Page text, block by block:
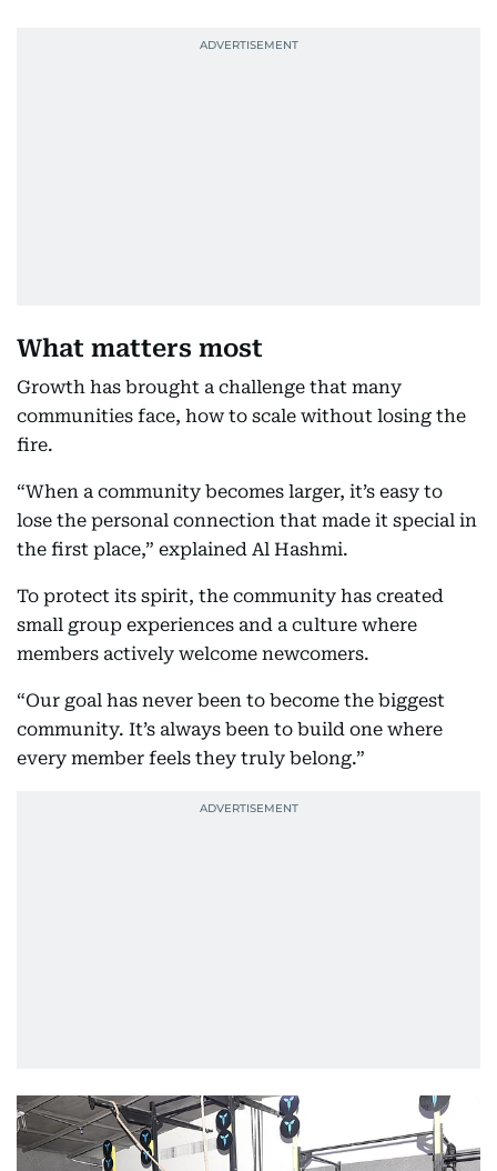
What matters most
Growth has brought a challenge that many
communities face, how to scale without losing the
fire.
“When a community becomes larger, it’s easy to
lose the personal connection that made it special in
the first place,” explained Al Hashmi.
To protect its spirit, the community has created
small group experiences and a culture where
members actively welcome newcomers.
“Our goal has never been to become the biggest
community. It’s always been to build one where
every member feels they truly belong.”